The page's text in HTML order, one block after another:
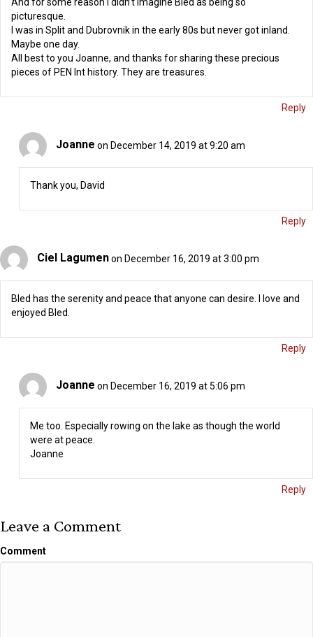
picturesque.
I was in Split and Dubrovnik in the early 80s but never got inland.
Maybe one day.
All best to you Joanne, and thanks for sharing these precious
pieces of PEN Int history. They are treasures.
Reply
Joanne on December 14, 2019 at 9:20 am
Thank you, David
Reply
Ciel Lagumenon December 16, 2019 at 3:00 pm
Bled has the serenity and peace that anyone can desire. I love and
enjoyed Bled.
Reply
Joanne on December 16, 2019 at 5:06 pm
Me too. Especially rowing on the lake as though the world
were at peace.
Joanne
Reply
Leave a Comment
Comment